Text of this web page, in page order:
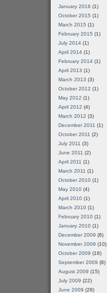
January 2016 (1)
October 2015 (1)
March 2015 (1)
February 2015 (1)
July 2014 (1)
April 2014 (1)
February 2014 (1)
April 2013 (1)
March 2013 (3)
October 2012 (1)
May 2012 (1)
April 2012 (4)
March 2012 (3)
December 2011 (1)
October 2011 (2)
July 2011 (3)
June 2011 (2)
April 2011 (1)
March 2011 (1)
October 2010 (1)
May 2010 (4)
April 2010 (1)
March 2010 (1)
February 2010 (1)
January 2010 (1)
December 2009 (8)
November 2009 (10)
October 2009 (18)
September 2009 (8)
August 2009 (15)
July 2009 (22)
June 2009 (28)